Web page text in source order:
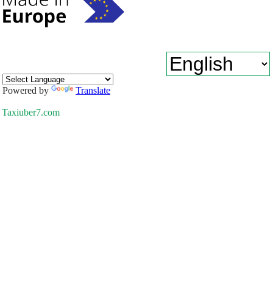
Powered by Translate
Taxiuber7.com